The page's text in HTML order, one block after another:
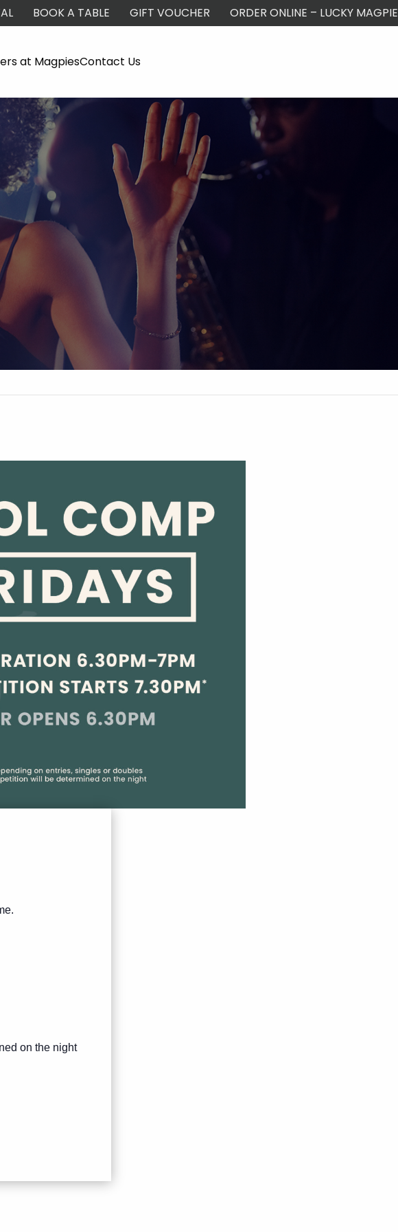
BOOK A TABLE GIFT VOUCHER ORDER ONLINE – LUCKY MAGPIE
at MagpiesContact Us
on the night